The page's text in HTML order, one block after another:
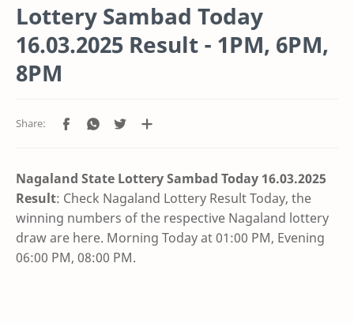
Lottery Sambad Today
16.03.2025 Result - 1PM, 6PM,
8PM
Nagaland State Lottery Sambad Today 16.03.2025
Result: Check Nagaland Lottery Result Today, the
winning numbers of the respective Nagaland lottery
draw are here. Morning Today at 01:00 PM, Evening
06:00 PM, 08:00 PM.